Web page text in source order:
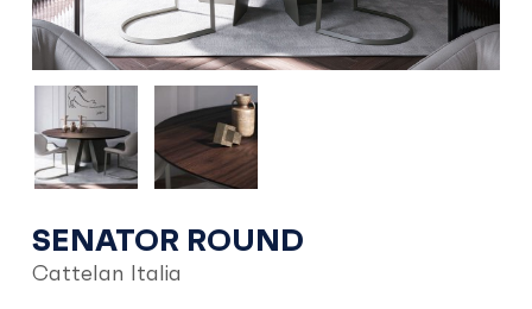
SENATOR ROUND
Cattelan Italia